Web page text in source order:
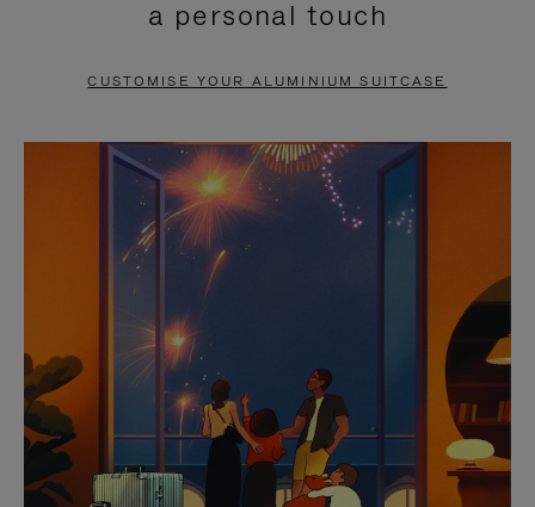
PAUSE
TO
UNMUTE
a personal touch
CUSTOMISE YOUR ALUMINIUM SUITCASE